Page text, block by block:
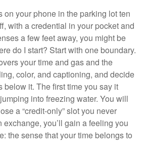
on your phone in the parking lot ten
with a credential in your pocket and
a few feet away, you might be
do I start? Start with one boundary.
your time and gas and the
color, and captioning, and decide
below it. The first time you say it
into freezing water. You will
a “credit-only” slot you never
you’ll gain a feeling you
the sense that your time belongs to